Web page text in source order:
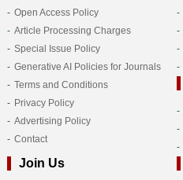
Open Access Policy
Article Processing Charges
Special Issue Policy
Generative AI Policies for Journals
Terms and Conditions
Privacy Policy
Advertising Policy
Contact
Join Us